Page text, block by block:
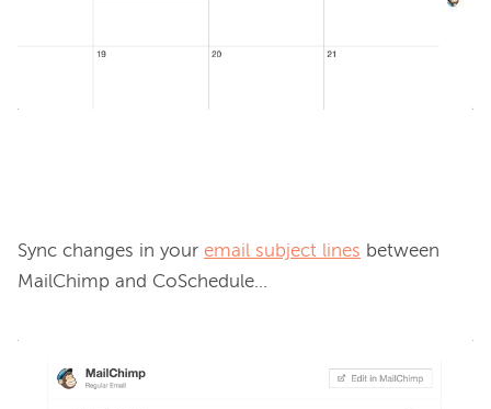
Sync changes in your email subject lines between
MailChimp and CoSchedule…